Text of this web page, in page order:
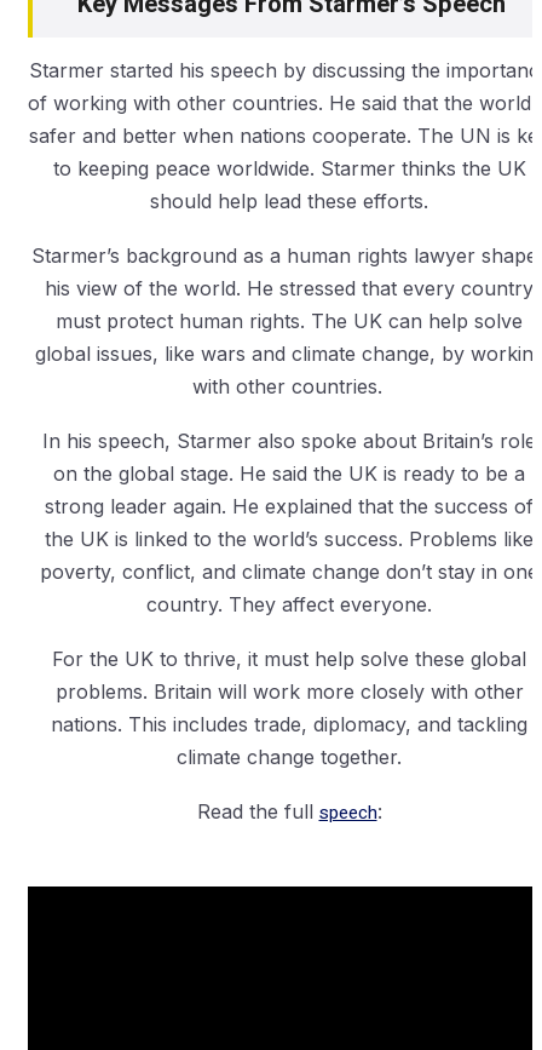
Starmer started his speech by discussing the
of working with other countries. He said that the world
safer and better when nations cooperate. The UN is
to keeping peace worldwide. Starmer thinks the UK
should help lead these efforts.
Starmer’s background as a human rights lawyer
his view of the world. He stressed that every country
must protect human rights. The UK can help solve
global issues, like wars and climate change, by
with other countries.
In his speech, Starmer also spoke about Britain’s role
on the global stage. He said the UK is ready to be a
strong leader again. He explained that the success of
the UK is linked to the world’s success. Problems like
poverty, conflict, and climate change don’t stay in one
country. They affect everyone.
For the UK to thrive, it must help solve these global
problems. Britain will work more closely with other
nations. This includes trade, diplomacy, and tackling
climate change together.
Read the full speech: